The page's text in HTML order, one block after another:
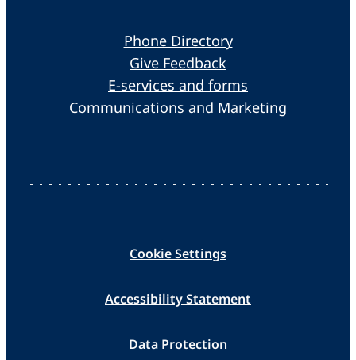
Phone Directory
Give Feedback
E-services and forms
Communications and Marketing
Cookie Settings
Accessibility Statement
Data Protection